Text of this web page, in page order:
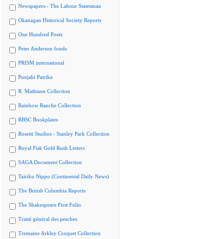
Newspapers - The Labour Statesman
Okanagan Historical Society Reports
One Hundred Poets
Peter Anderson fonds
PRISM international
Punjabi Patrika
R. Mathison Collection
Rainbow Ranche Collection
RBSC Bookplates
Rosetti Studios - Stanley Park Collection
Royal Fisk Gold Rush Letters
SAGA Document Collection
Tairiku Nippo (Continental Daily News)
The British Columbia Reports
The Shakespeare First Folio
Traité général des pesches
Tremaine Arkley Croquet Collection